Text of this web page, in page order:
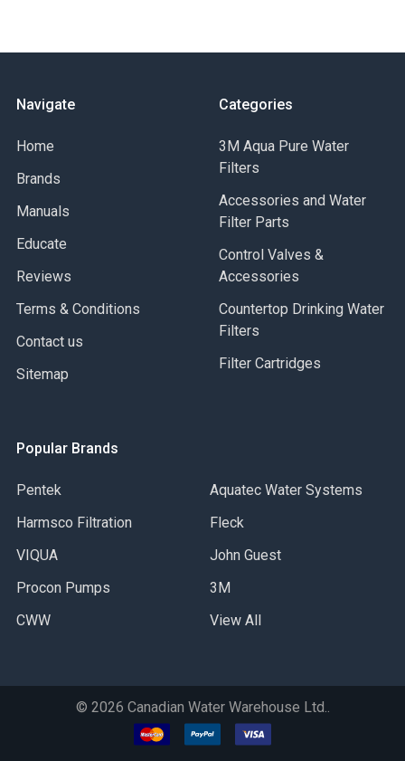
Navigate
Home
Brands
Manuals
Educate
Reviews
Terms & Conditions
Contact us
Sitemap
Categories
3M Aqua Pure Water
Filters
Accessories and Water
Filter Parts
Control Valves &
Accessories
Countertop Drinking Water
Filters
Filter Cartridges
Popular Brands
Pentek
Harmsco Filtration
VIQUA
Procon Pumps
CWW
Aquatec Water Systems
Fleck
John Guest
3M
View All
© 2026 Canadian Water Warehouse Ltd..